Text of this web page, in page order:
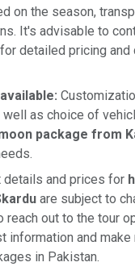
on the season,
It's advisable to
detailed pricing and
as choice of
package from
details and prices for
are subject to
reach out to the tour
information and
in Pakistan.